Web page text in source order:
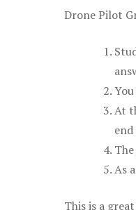
Drone Pilot
At
As
This is a